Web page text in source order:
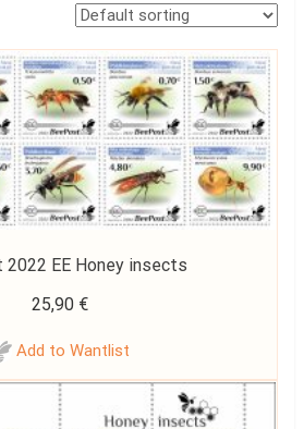
2022 EE Honey insects
25,90 €
Add to Wantlist